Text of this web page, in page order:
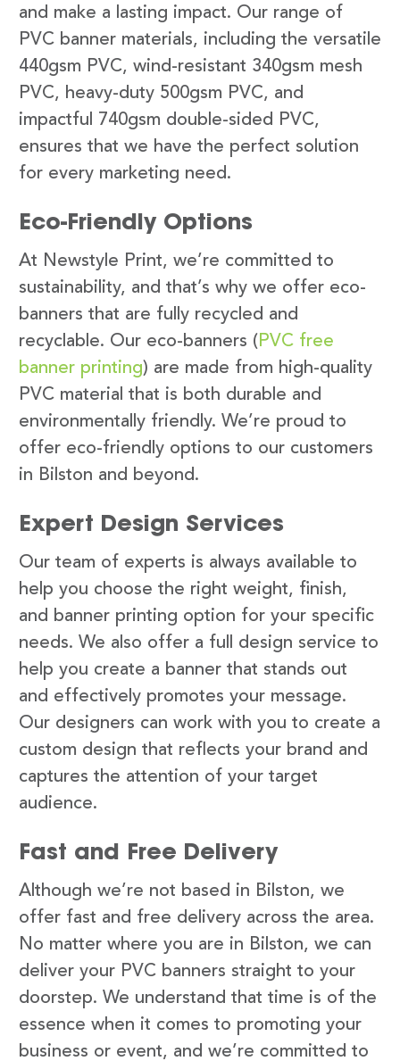
and make a lasting impact. Our range of
PVC banner materials, including the versatile
440gsm PVC, wind-resistant 340gsm mesh
PVC, heavy-duty 500gsm PVC, and
impactful 740gsm double-sided PVC,
ensures that we have the perfect solution
for every marketing need.
Eco-Friendly Options
At Newstyle Print, we’re committed to
sustainability, and that’s why we offer eco-
banners that are fully recycled and
recyclable. Our eco-banners ( PVC free
banner printing) are made from high-quality
PVC material that is both durable and
environmentally friendly. We’re proud to
offer eco-friendly options to our customers
in Bilston and beyond.
Expert Design Services
Our team of experts is always available to
help you choose the right weight, finish,
and banner printing option for your specific
needs. We also offer a full design service to
help you create a banner that stands out
and effectively promotes your message.
Our designers can work with you to create a
custom design that reflects your brand and
captures the attention of your target
audience.
Fast and Free Delivery
Although we’re not based in Bilston, we
offer fast and free delivery across the area.
No matter where you are in Bilston, we can
deliver your PVC banners straight to your
doorstep. We understand that time is of the
essence when it comes to promoting your
business or event, and we’re committed to